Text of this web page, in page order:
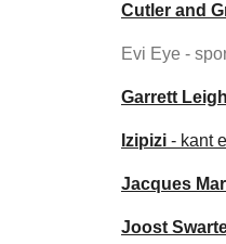
Cutler and
Evi Eye -
Garrett
Izipizi - kant
Jacques
Joost